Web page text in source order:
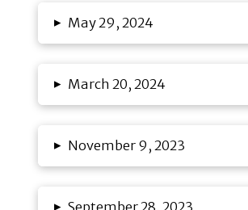
▸ May 29, 2024
▸ March 20, 2024
▸ November 9, 2023
▸